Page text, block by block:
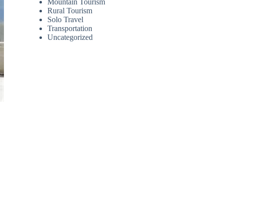
Mountain Tourism
Rural Tourism
Solo Travel
Transportation
Uncategorized